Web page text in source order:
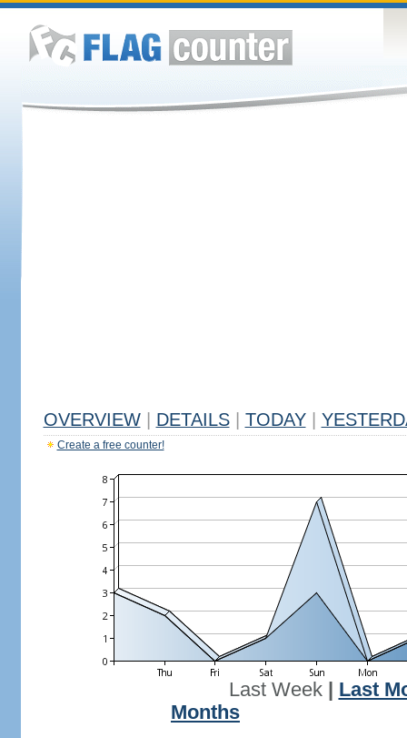
OVERVIEW DETAILS TODAY
Create a free counter!
Last Week| Last
Months